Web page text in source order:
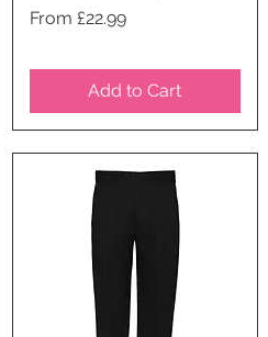
Price
From £22.99
Add to Cart